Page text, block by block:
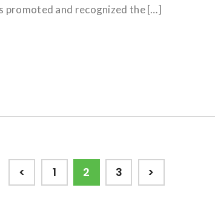
promoted and recognized the […]
< Page
1 Page
2 Page
3 >